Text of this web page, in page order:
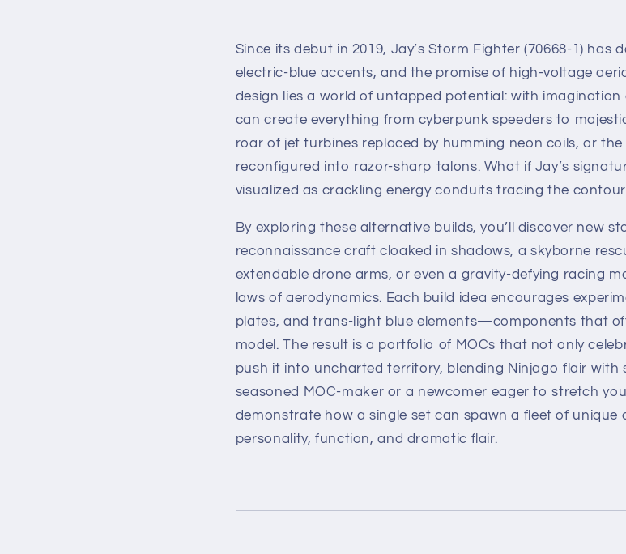
Since its debut in 2019, Jay’s Storm Fighter (70668-1) has
electric-blue accents, and the promise of high-voltage
design lies a world of untapped potential: with imagination
can create everything from cyberpunk speeders to
roar of jet turbines replaced by humming neon coils, or the
reconfigured into razor-sharp talons. What if Jay’s
visualized as crackling energy conduits tracing the
By exploring these alternative builds, you’ll discover new
reconnaissance craft cloaked in shadows, a skyborne
extendable drone arms, or even a gravity-defying racing
laws of aerodynamics. Each build idea encourages
plates, and trans-light blue elements—components that
model. The result is a portfolio of MOCs that not only
push it into uncharted territory, blending Ninjago flair with
seasoned MOC-maker or a newcomer eager to stretch
demonstrate how a single set can spawn a fleet of unique
personality, function, and dramatic flair.